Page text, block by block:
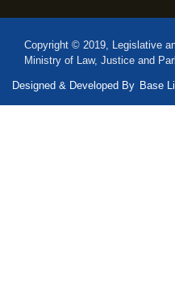
Copyright © 2019, Legislative
Ministry of Law, Justice and
Designed & Developed By Base